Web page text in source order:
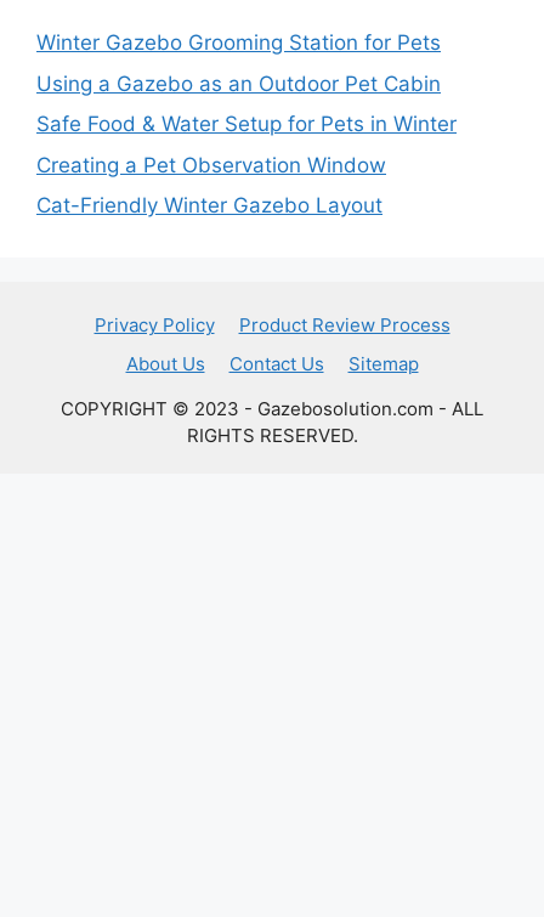
Winter Gazebo Grooming Station for Pets
Using a Gazebo as an Outdoor Pet Cabin
Safe Food & Water Setup for Pets in Winter
Creating a Pet Observation Window
Cat-Friendly Winter Gazebo Layout
Privacy Policy
Product Review Process
About Us
Contact Us
Sitemap
COPYRIGHT © 2023 - Gazebosolution.com - ALL
RIGHTS RESERVED.